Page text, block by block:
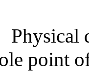
Physical
point